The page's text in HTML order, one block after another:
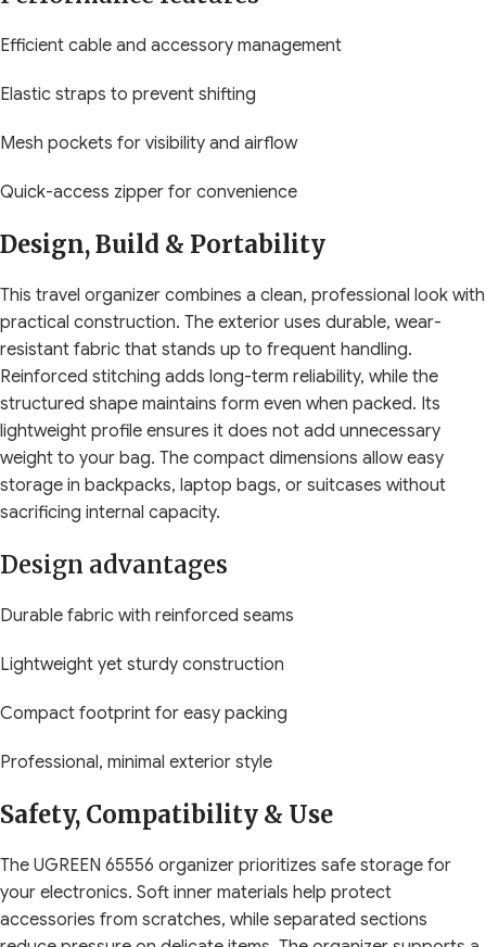
Efficient cable and accessory management
Elastic straps to prevent shifting
Mesh pockets for visibility and airflow
Quick-access zipper for convenience
Design, Build & Portability
This travel organizer combines a clean, professional look with
practical construction. The exterior uses durable, wear-
resistant fabric that stands up to frequent handling.
Reinforced stitching adds long-term reliability, while the
structured shape maintains form even when packed. Its
lightweight profile ensures it does not add unnecessary
weight to your bag. The compact dimensions allow easy
storage in backpacks, laptop bags, or suitcases without
sacrificing internal capacity.
Design advantages
Durable fabric with reinforced seams
Lightweight yet sturdy construction
Compact footprint for easy packing
Professional, minimal exterior style
Safety, Compatibility & Use
The UGREEN 65556 organizer prioritizes safe storage for
your electronics. Soft inner materials help protect
accessories from scratches, while separated sections